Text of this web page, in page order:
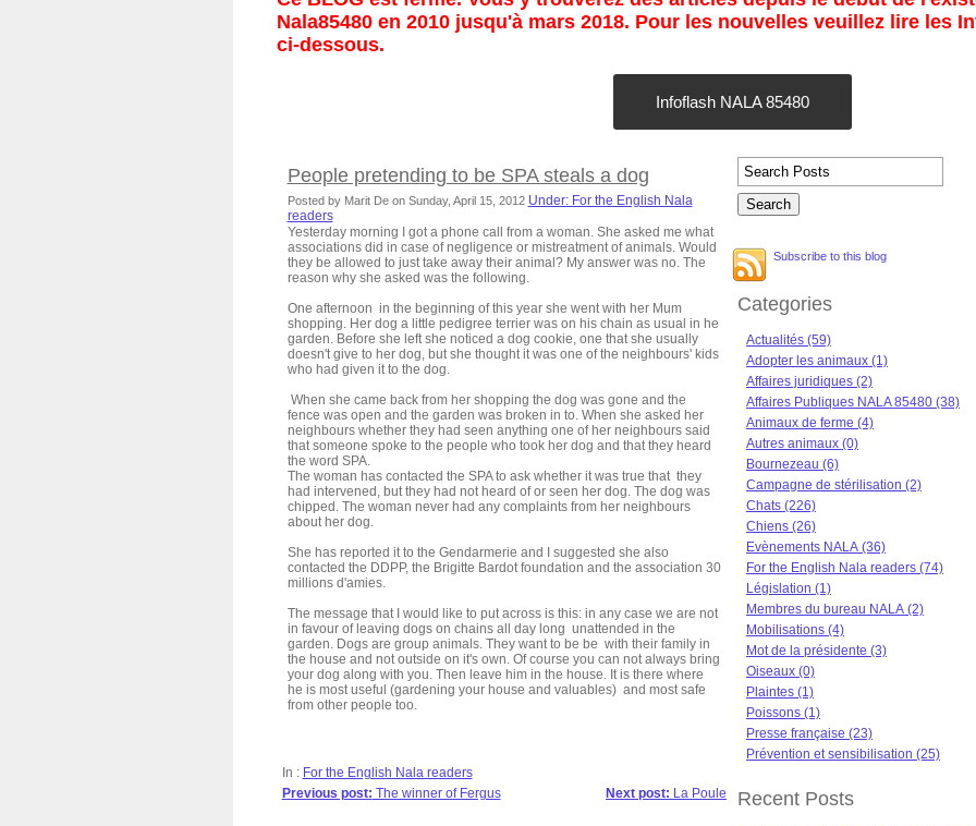
Nala85480 en 2010 jusqu'à mars 2018. Pour les nouvelles veuillez lire les
ci-dessous.
Infoflash NALA 85480
People pretending to be SPA steals a dog
Posted by Marit De on Sunday, April 15, 2012 Under: For the English Nala
readers
Yesterday morning I got a phone call from a woman. She asked me what
associations did in case of negligence or mistreatment of animals. Would
they be allowed to just take away their animal? My answer was no. The
reason why she asked was the following.
One afternoon in the beginning of this year she went with her Mum
shopping. Her dog a little pedigree terrier was on his chain as usual in he
garden. Before she left she noticed a dog cookie, one that she usually
doesn't give to her dog, but she thought it was one of the neighbours' kids
who had given it to the dog.
When she came back from her shopping the dog was gone and the
fence was open and the garden was broken in to. When she asked her
neighbours whether they had seen anything one of her neighbours said
that someone spoke to the people who took her dog and that they heard
the word SPA.
The woman has contacted the SPA to ask whether it was true that they
had intervened, but they had not heard of or seen her dog. The dog was
chipped. The woman never had any complaints from her neighbours
about her dog.
She has reported it to the Gendarmerie and I suggested she also
contacted the DDPP, the Brigitte Bardot foundation and the association 30
millions d'amies.
The message that I would like to put across is this: in any case we are not
in favour of leaving dogs on chains all day long unattended in the
garden. Dogs are group animals. They want to be be with their family in
the house and not outside on it's own. Of course you can not always bring
your dog along with you. Then leave him in the house. It is there where
he is most useful (gardening your house and valuables) and most safe
from other people too.
In : For the English Nala readers
Next post: La Poule
Previous post: The winner of Fergus
Subscribe to this blog
Categories
Actualités (59)
Adopter les animaux (1)
Affaires juridiques (2)
Affaires Publiques NALA 85480 (38)
Animaux de ferme (4)
Autres animaux (0)
Bournezeau (6)
Campagne de stérilisation (2)
Chats (226)
Chiens (26)
Evènements NALA (36)
For the English Nala readers (74)
Législation (1)
Membres du bureau NALA (2)
Mobilisations (4)
Mot de la présidente (3)
Oiseaux (0)
Plaintes (1)
Poissons (1)
Presse française (23)
Prévention et sensibilisation (25)
Recent Posts